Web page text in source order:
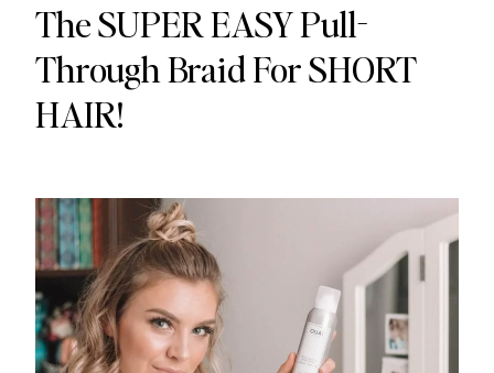
The SUPER EASY Pull-
Through Braid For SHORT
HAIR!